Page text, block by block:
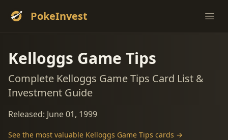
PokeInvest
Kelloggs Game Tips
Complete Kelloggs Game Tips Card List &
Investment Guide
Released: June 01, 1999
See the most valuable Kelloggs Game Tips cards →